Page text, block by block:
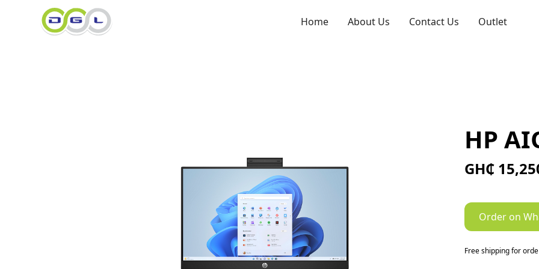
Home About Us Contact Us Outlet
HP
GH₵
Order on
Free shipping for